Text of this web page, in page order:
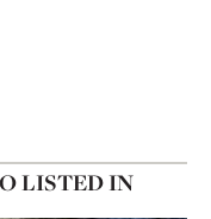
LISTED IN